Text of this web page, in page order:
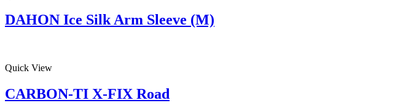
DAHON Ice Silk Arm Sleeve (M)
Quick View
CARBON-TI X-FIX Road